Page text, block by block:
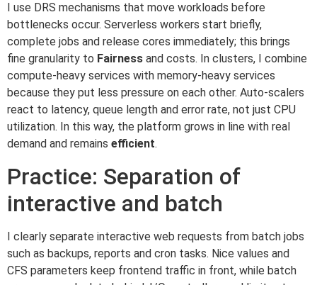
I use DRS mechanisms that move workloads before
bottlenecks occur. Serverless workers start briefly,
complete jobs and release cores immediately; this brings
fine granularity to Fairness and costs. In clusters, I combine
compute-heavy services with memory-heavy services
because they put less pressure on each other. Auto-scalers
react to latency, queue length and error rate, not just CPU
utilization. In this way, the platform grows in line with real
demand and remains efficient.
Practice: Separation of
interactive and batch
I clearly separate interactive web requests from batch jobs
such as backups, reports and cron tasks. Nice values and
CFS parameters keep frontend traffic in front, while batch